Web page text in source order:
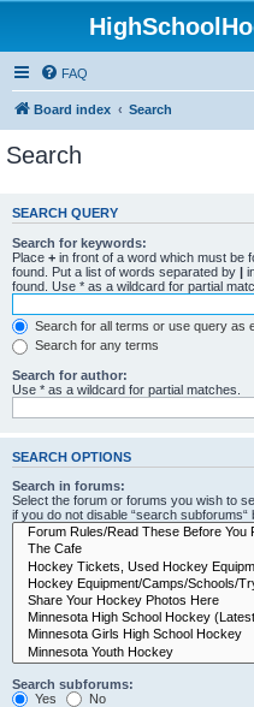
FAQ
Board index Search
Search
SEARCH QUERY
Search for keywords:
Place + in front of a word which must be
found. Put a list of words separated by |
found. Use * as a wildcard for partial
Search for all terms or use query as
Search for any terms
Search for author:
Use * as a wildcard for partial matches.
SEARCH OPTIONS
Search in forums:
Select the forum or forums you wish to
if you do not disable “search subforums“
Search subforums:
Yes
No